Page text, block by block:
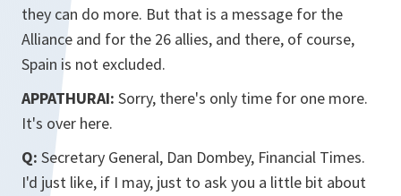
they can do more. But that is a message for the
Alliance and for the 26 allies, and there, of course,
Spain is not excluded.
APPATHURAI: Sorry, there's only time for one more.
It's over here.
Q: Secretary General, Dan Dombey, Financial Times.
I'd just like, if I may, just to ask you a little bit about